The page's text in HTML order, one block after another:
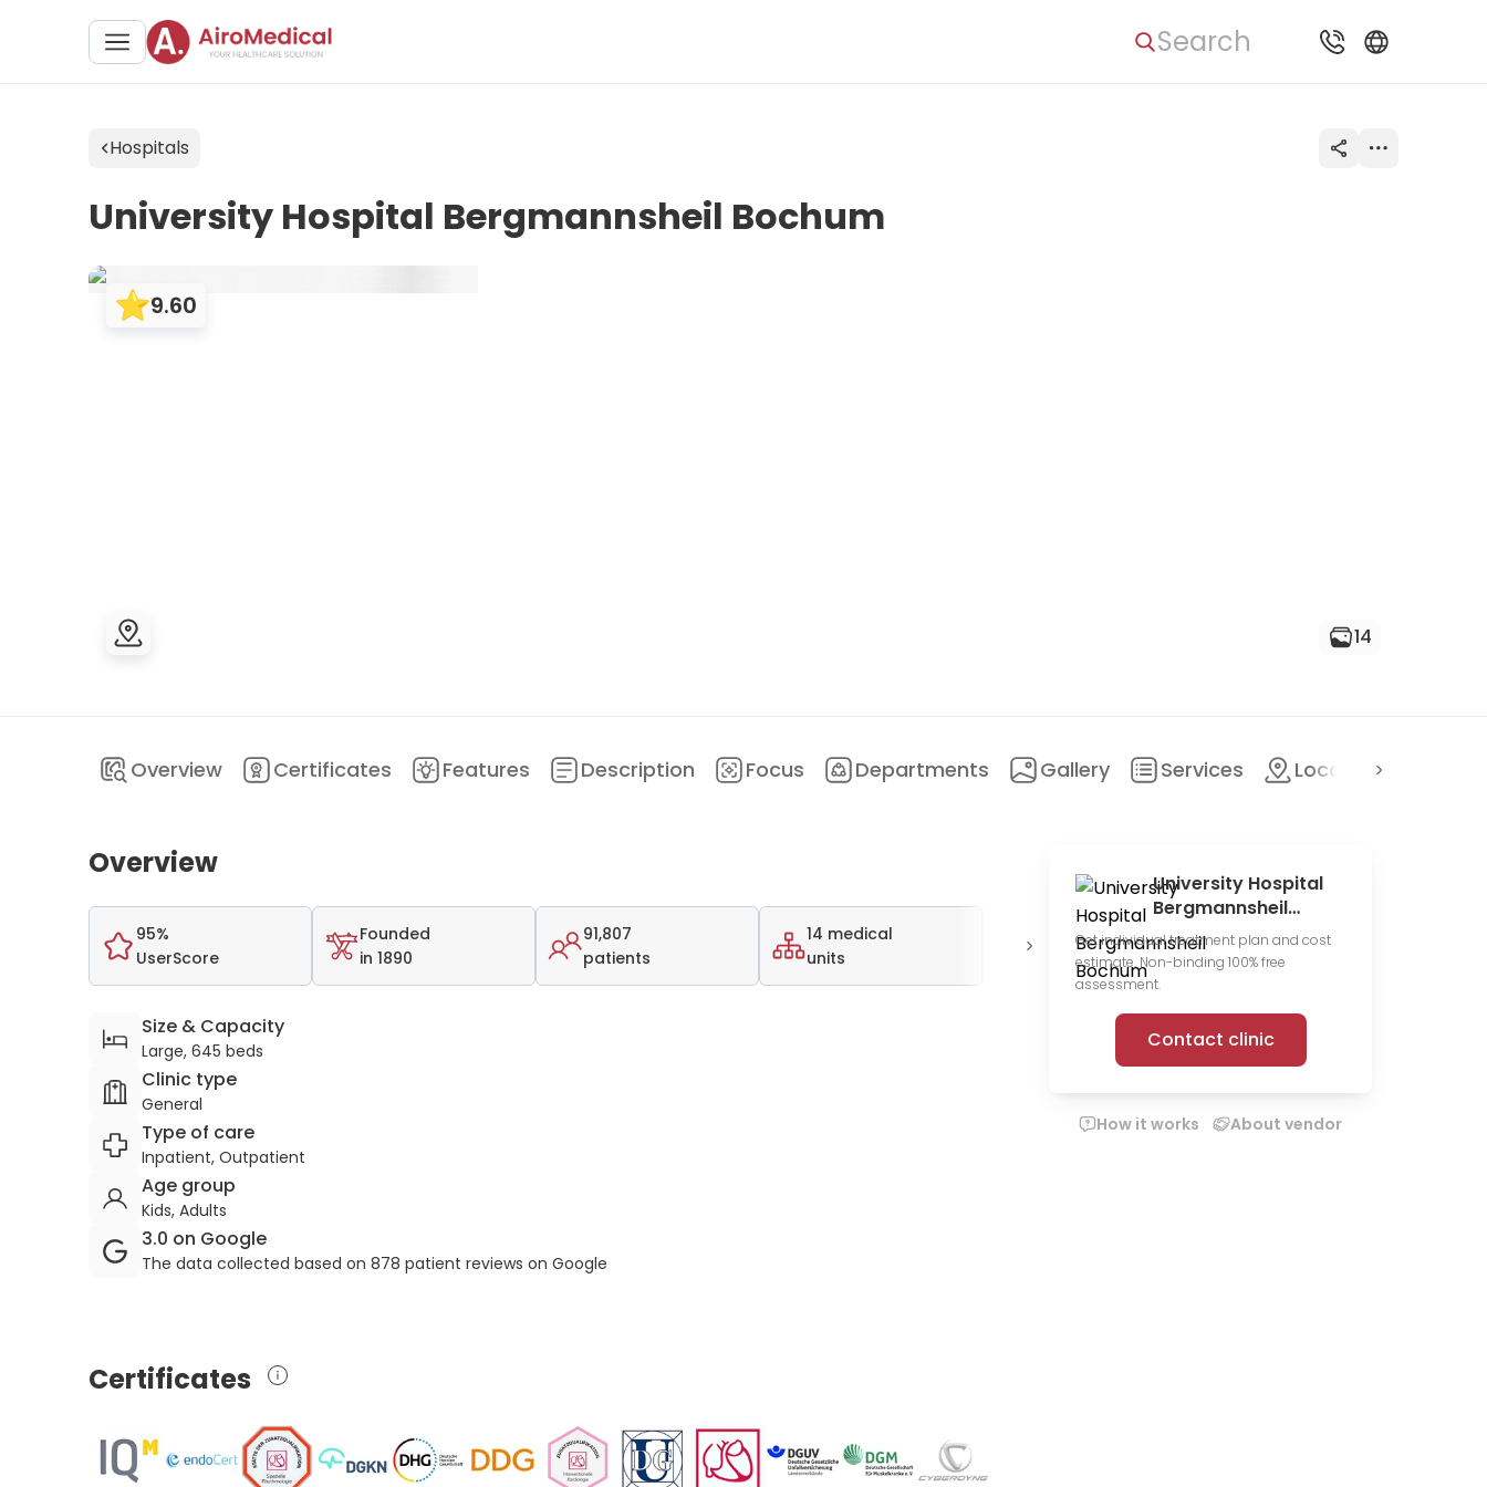
Search
Hospitals
University Hospital Bergmannsheil Bochum
9.60
14
Overview Certificates Features Description Focus Departments Gallery Services Location
Overview
95%
UserScore
Founded
in 1890
91,807
patients
14 medical
units
hospital
Conduct
clinical trials
Size & Capacity
Large, 645 beds
Clinic type
General
Type of care
Inpatient, Outpatient
Age group
Kids, Adults
3.0 on Google
The data collected based on 878 patient reviews on Google
Certificates
University Hospital
Bergmannsheil
Bochum
Get individual treatment plan and cost
estimate. Non-binding 100% free
assessment.
Contact clinic
How it works About vendor